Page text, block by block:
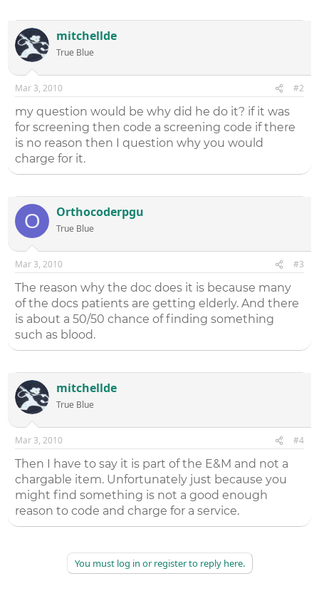
mitchellde
True Blue
Mar 3, 2010 #2
my question would be why did he do it? if it was
for screening then code a screening code if there
is no reason then I question why you would
charge for it.
O Orthocoderpgu
True Blue
Mar 3, 2010 #3
The reason why the doc does it is because many
of the docs patients are getting elderly. And there
is about a 50/50 chance of finding something
such as blood.
mitchellde
True Blue
Mar 3, 2010 #4
Then I have to say it is part of the E&M and not a
chargable item. Unfortunately just because you
might find something is not a good enough
reason to code and charge for a service.
You must log in or register to reply here.